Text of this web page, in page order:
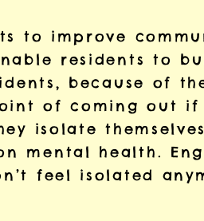
to improve
residents to
because of
of coming out if
isolate
mental health.
feel isolated